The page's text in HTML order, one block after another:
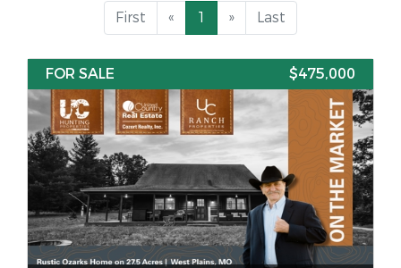
First « 1 » Last
FOR SALE $475,000